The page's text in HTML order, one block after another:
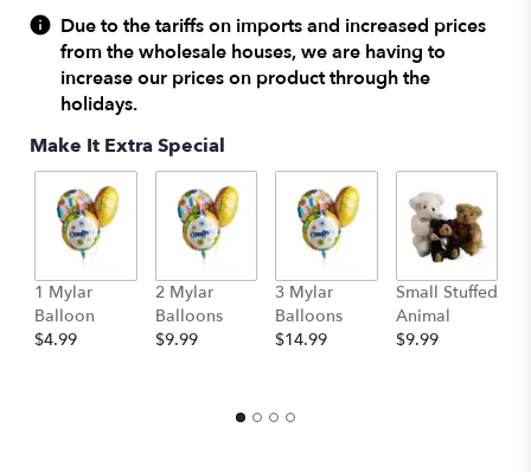
Due to the tariffs on imports and increased prices
from the wholesale houses, we are having to
increase our prices on product through the
holidays.
Make It Extra Special
1 Mylar
Balloon
$4.99
2 Mylar
Balloons
$9.99
3 Mylar
Balloons
$14.99
Small Stuffed
Animal
$9.99